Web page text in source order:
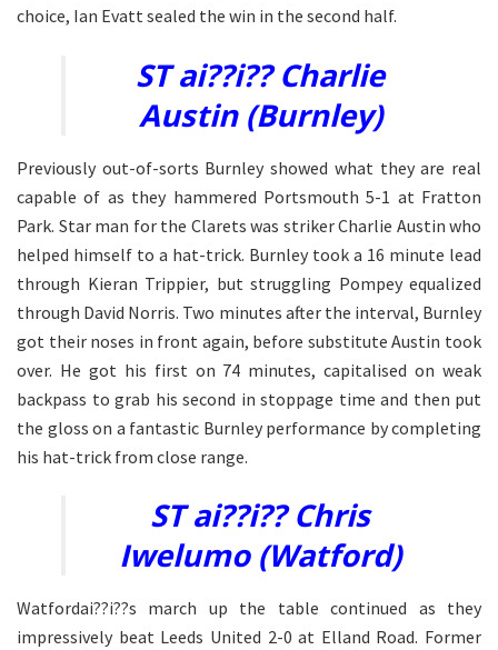
choice, Ian Evatt sealed the win in the second half.
ST ai??i?? Charlie
Austin (Burnley)
Previously out-of-sorts Burnley showed what they are real
capable of as they hammered Portsmouth 5-1 at Fratton
Park. Star man for the Clarets was striker Charlie Austin who
helped himself to a hat-trick. Burnley took a 16 minute lead
through Kieran Trippier, but struggling Pompey equalized
through David Norris. Two minutes after the interval, Burnley
got their noses in front again, before substitute Austin took
over. He got his first on 74 minutes, capitalised on weak
backpass to grab his second in stoppage time and then put
the gloss on a fantastic Burnley performance by completing
his hat-trick from close range.
ST ai??i?? Chris
Iwelumo (Watford)
Watfordai??i??s march up the table continued as they
impressively beat Leeds United 2-0 at Elland Road. Former